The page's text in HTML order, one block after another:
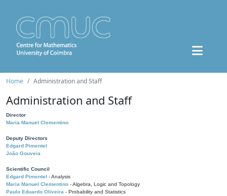
Home Administration and Staff
Administration and Staff
Director
Maria Manuel Clementino
Deputy Directors
Edgard Pimentel
João Gouveia
Scientific Council
Edgard Pimentel - Analysis
Maria Manuel Clementino - Algebra, Logic and Topology
Paulo Eduardo Oliveira - Probability and Statistics